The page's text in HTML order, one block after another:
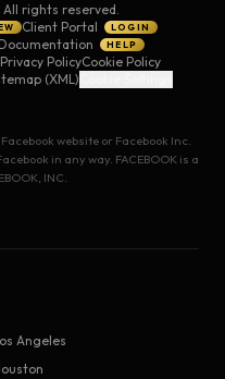
All rights reserved.
Client Portal LOGIN
HELP
Privacy PolicyCookie Policy
(XML)
website or Facebook Inc.
in any way. FACEBOOK is a
INC.
Angeles